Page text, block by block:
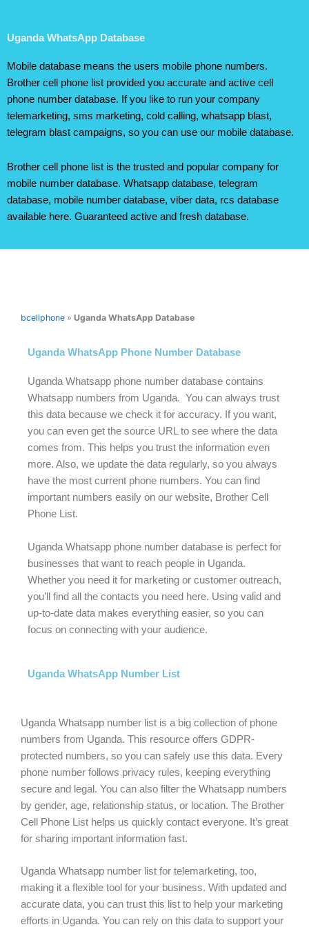
Uganda WhatsApp Database
Mobile database means the users mobile phone numbers.
Brother cell phone list provided you accurate and active cell
phone number database. If you like to run your company
telemarketing, sms marketing, cold calling, whatsapp blast,
telegram blast campaigns, so you can use our mobile database.
Brother cell phone list is the trusted and popular company for
mobile number database. Whatsapp database, telegram
database, mobile number database, viber data, rcs database
available here. Guaranteed active and fresh database.
bcellphone » Uganda WhatsApp Database
Uganda WhatsApp Phone Number Database
Uganda Whatsapp phone number database contains
Whatsapp numbers from Uganda. You can always trust
this data because we check it for accuracy. If you want,
you can even get the source URL to see where the data
comes from. This helps you trust the information even
more. Also, we update the data regularly, so you always
have the most current phone numbers. You can find
important numbers easily on our website, Brother Cell
Phone List.
Uganda Whatsapp phone number database is perfect for
businesses that want to reach people in Uganda.
Whether you need it for marketing or customer outreach,
you’ll find all the contacts you need here. Using valid and
up-to-date data makes everything easier, so you can
focus on connecting with your audience.
Uganda WhatsApp Number List
Uganda Whatsapp number list is a big collection of phone
numbers from Uganda. This resource offers GDPR-
protected numbers, so you can safely use this data. Every
phone number follows privacy rules, keeping everything
secure and legal. You can also filter the Whatsapp numbers
by gender, age, relationship status, or location. The Brother
Cell Phone List helps us quickly contact everyone. It’s great
for sharing important information fast.
Uganda Whatsapp number list for telemarketing, too,
making it a flexible tool for your business. With updated and
accurate data, you can trust this list to help your marketing
efforts in Uganda. You can rely on this data to support your